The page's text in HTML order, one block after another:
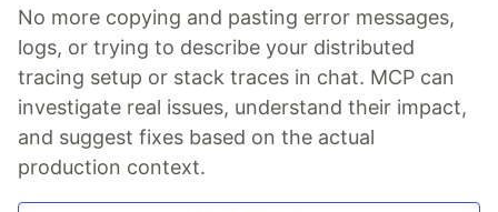
No more copying and pasting error messages,
logs, or trying to describe your distributed
tracing setup or stack traces in chat. MCP can
investigate real issues, understand their impact,
and suggest fixes based on the actual
production context.